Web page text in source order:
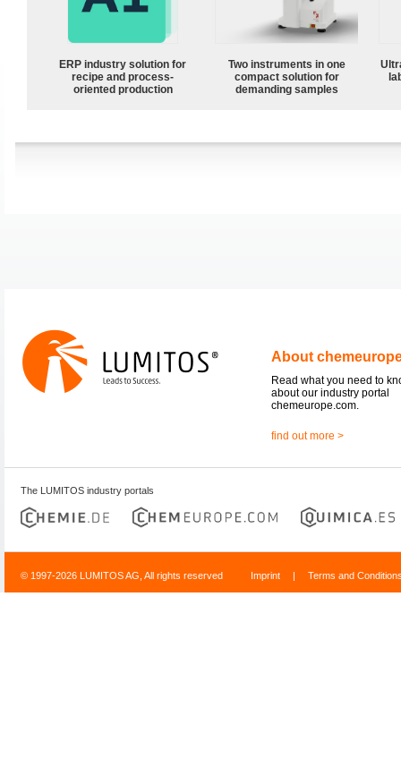
ERP industry solution for
recipe and process-
oriented production
Two instruments in one
compact solution for
demanding samples
About
Read what you need to
about our industry portal
chemeurope.com.
find out more >
The LUMITOS industry portals
© 1997-2026 LUMITOS AG, All rights reserved Imprint | Terms and